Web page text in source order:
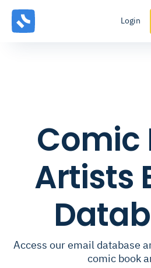
Login
Comic
Artists
Access our email database
comic book